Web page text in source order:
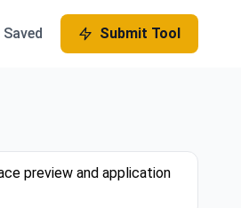
Saved Submit Tool